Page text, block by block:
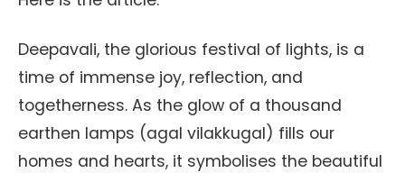
Deepavali, the glorious festival of lights, is a
time of immense joy, reflection, and
togetherness. As the glow of a thousand
earthen lamps (agal vilakkugal) fills our
homes and hearts, it symbolises the beautiful